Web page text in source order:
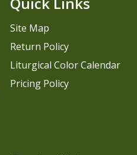
Site Map
Return Policy
Liturgical Color Calendar
Pricing Policy